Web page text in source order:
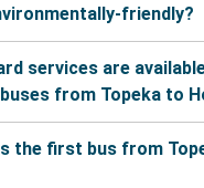
friendly?
services are
from Topeka to
the first bus from